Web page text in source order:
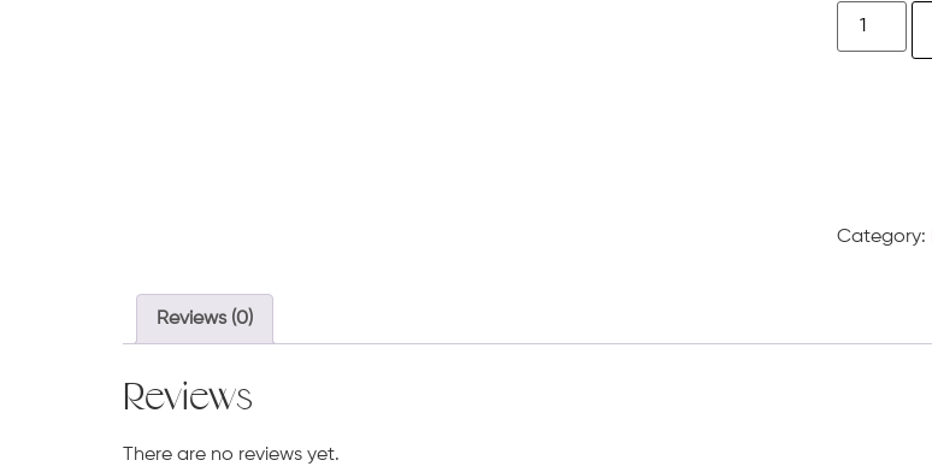
Category:
Reviews (0)
Reviews
There are no reviews yet.